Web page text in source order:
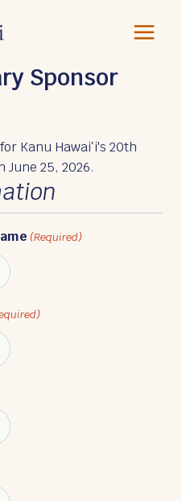
Sponsor
Kanu Hawaiʻi's 20th
25, 2026.
(Required)